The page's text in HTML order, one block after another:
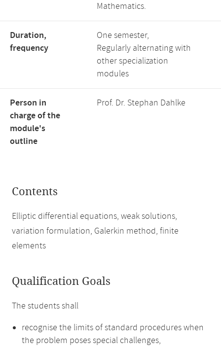
Mathematics.
Duration,
frequency
One semester,
Regularly alternating with
other specialization
modules
Person in
charge of the
module's
outline
Prof. Dr. Stephan Dahlke
Contents
Elliptic differential equations, weak solutions,
variation formulation, Galerkin method, finite
elements
Qualification Goals
The students shall
recognise the limits of standard procedures when
the problem poses special challenges,